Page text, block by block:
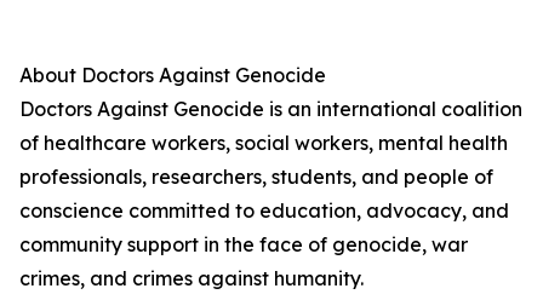
About Doctors Against Genocide
Doctors Against Genocide is an international coalition
of healthcare workers, social workers, mental health
professionals, researchers, students, and people of
conscience committed to education, advocacy, and
community support in the face of genocide, war
crimes, and crimes against humanity.